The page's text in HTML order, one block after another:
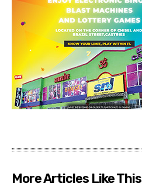
More Articles Like This